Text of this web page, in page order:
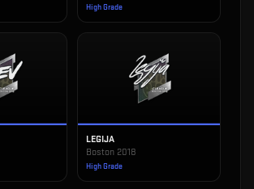
High Grade
LEGIJA
Boston 2018
High Grade